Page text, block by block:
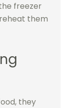
freezer
them
they